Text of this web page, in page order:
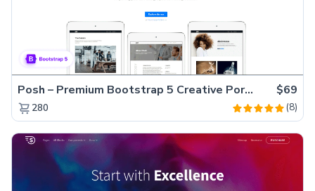
Posh – Premium Bootstrap 5 Creative Portfolio Website Template $69
280 (8)